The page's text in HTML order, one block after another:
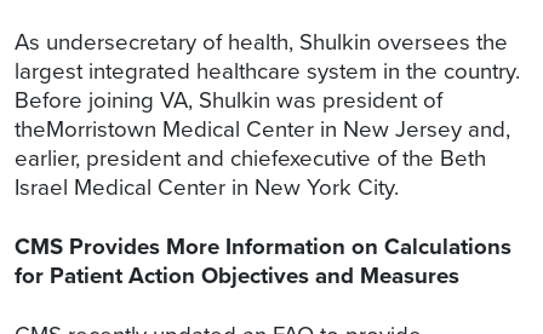
As undersecretary of health, Shulkin oversees the
largest integrated healthcare system in the country.
Before joining VA, Shulkin was president of
theMorristown Medical Center in New Jersey and,
earlier, president and chiefexecutive of the Beth
Israel Medical Center in New York City.
CMS Provides More Information on Calculations
for Patient Action Objectives and Measures